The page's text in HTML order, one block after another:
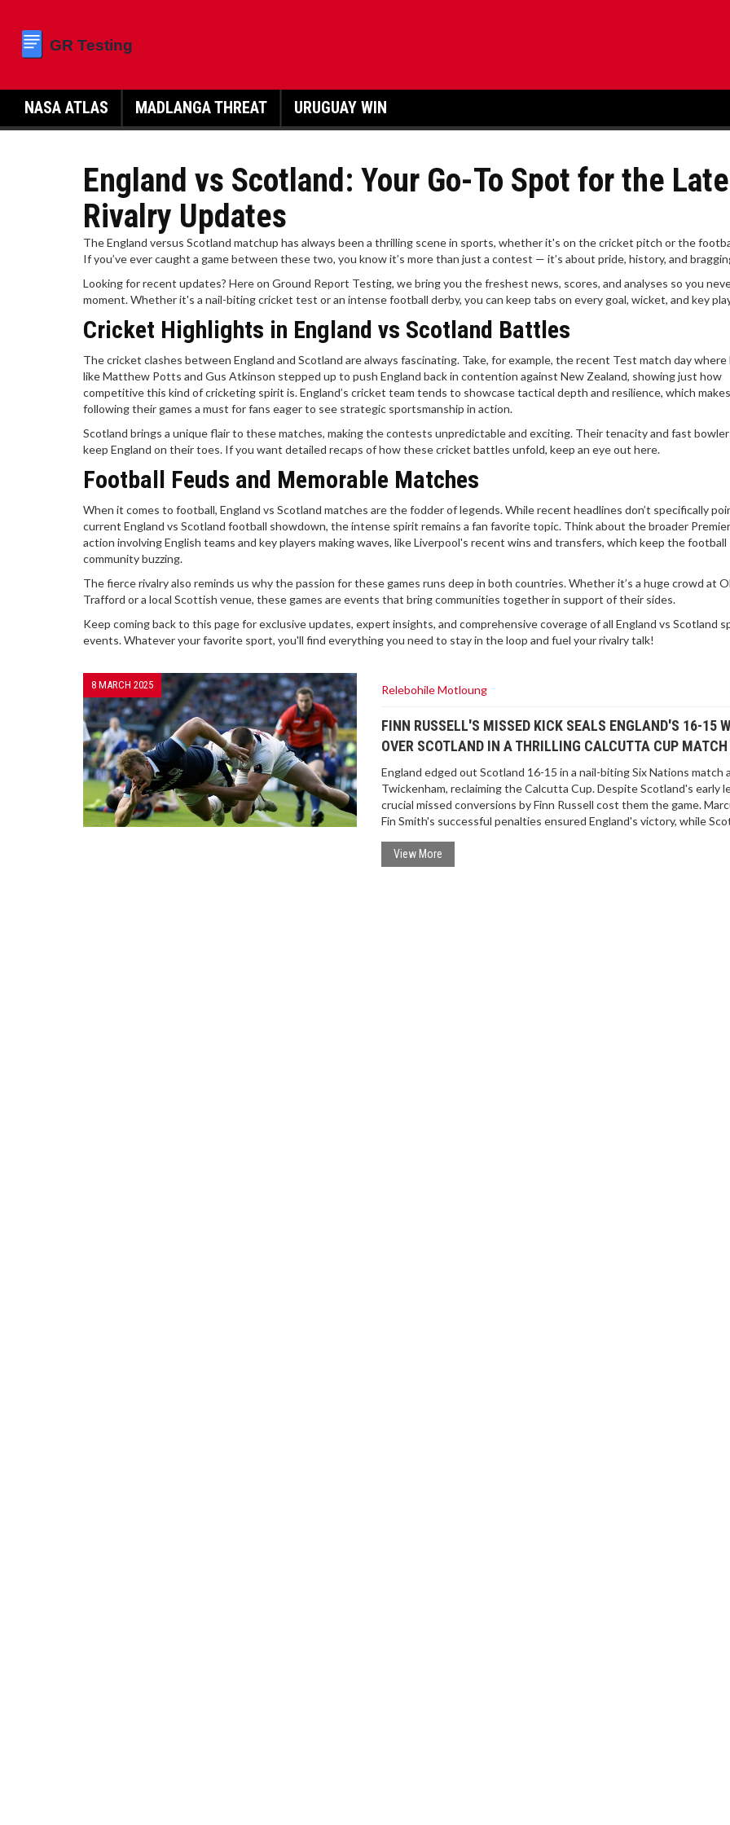
NASA ATLAS MADLANGA THREAT URUGUAY WIN
England vs Scotland: Your Go-To Spot for the
Rivalry Updates
The England versus Scotland matchup has always been a thrilling scene in sports, whether it's on the cricket pitch or the
If you’ve ever caught a game between these two, you know it’s more than just a contest — it’s about pride, history, and
Looking for recent updates? Here on Ground Report Testing, we bring you the freshest news, scores, and analyses so you
moment. Whether it's a nail-biting cricket test or an intense football derby, you can keep tabs on every goal, wicket, and key
Cricket Highlights in England vs Scotland Battles
The cricket clashes between England and Scotland are always fascinating. Take, for example, the recent Test match day where
like Matthew Potts and Gus Atkinson stepped up to push England back in contention against New Zealand, showing just how
competitive this kind of cricketing spirit is. England’s cricket team tends to showcase tactical depth and resilience, which makes
following their games a must for fans eager to see strategic sportsmanship in action.
Scotland brings a unique flair to these matches, making the contests unpredictable and exciting. Their tenacity and fast
keep England on their toes. If you want detailed recaps of how these cricket battles unfold, keep an eye out here.
Football Feuds and Memorable Matches
When it comes to football, England vs Scotland matches are the fodder of legends. While recent headlines don’t specifically
current England vs Scotland football showdown, the intense spirit remains a fan favorite topic. Think about the broader
action involving English teams and key players making waves, like Liverpool's recent wins and transfers, which keep the football
community buzzing.
The fierce rivalry also reminds us why the passion for these games runs deep in both countries. Whether it’s a huge crowd at
Trafford or a local Scottish venue, these games are events that bring communities together in support of their sides.
Keep coming back to this page for exclusive updates, expert insights, and comprehensive coverage of all England vs Scotland
events. Whatever your favorite sport, you'll find everything you need to stay in the loop and fuel your rivalry talk!
8 MARCH 2025 Relebohile Motloung
FINN RUSSELL'S MISSED KICK SEALS ENGLAND'S 16-15
OVER SCOTLAND IN A THRILLING CALCUTTA CUP MATCH
England edged out Scotland 16-15 in a nail-biting Six Nations match
Twickenham, reclaiming the Calcutta Cup. Despite Scotland's early
crucial missed conversions by Finn Russell cost them the game.
Fin Smith's successful penalties ensured England's victory, while
View More